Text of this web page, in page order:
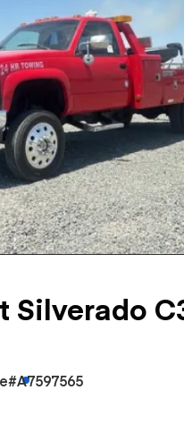
Earth moving
Backhoes
Bulldozers
Compact track
loaders
Excavators
Motor graders
Skid steers
Skip loaders
Scrapers
Wheel loaders
Silverado
#A7597565